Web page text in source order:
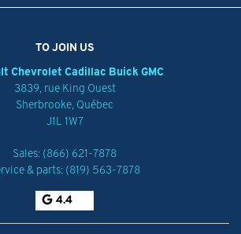
TO JOIN US
Chevrolet Cadillac Buick GMC
3839, rue King Ouest
Sherbrooke, Québec
J1L 1W7
Sales: (866) 621-7878
& parts: (819) 563-7878
4.4